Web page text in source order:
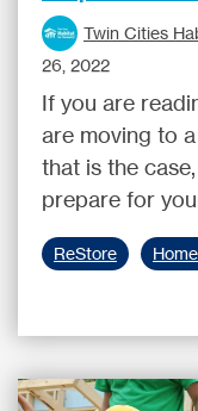
Twin Cities
26, 2022
If you are
are moving to
that is the
prepare for
ReStore